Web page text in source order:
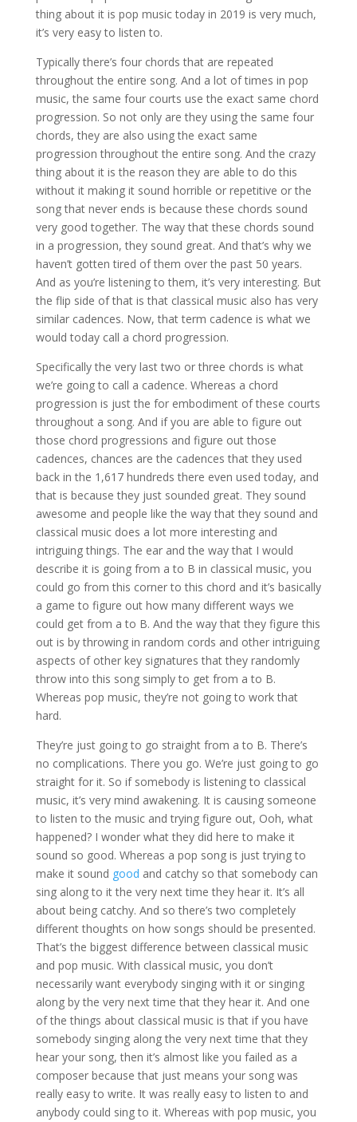
thing about it is pop music today in 2019 is very much,
it’s very easy to listen to.
Typically there’s four chords that are repeated
throughout the entire song. And a lot of times in pop
music, the same four courts use the exact same chord
progression. So not only are they using the same four
chords, they are also using the exact same
progression throughout the entire song. And the crazy
thing about it is the reason they are able to do this
without it making it sound horrible or repetitive or the
song that never ends is because these chords sound
very good together. The way that these chords sound
in a progression, they sound great. And that’s why we
haven’t gotten tired of them over the past 50 years.
And as you’re listening to them, it’s very interesting. But
the flip side of that is that classical music also has very
similar cadences. Now, that term cadence is what we
would today call a chord progression.
Specifically the very last two or three chords is what
we’re going to call a cadence. Whereas a chord
progression is just the for embodiment of these courts
throughout a song. And if you are able to figure out
those chord progressions and figure out those
cadences, chances are the cadences that they used
back in the 1,617 hundreds there even used today, and
that is because they just sounded great. They sound
awesome and people like the way that they sound and
classical music does a lot more interesting and
intriguing things. The ear and the way that I would
describe it is going from a to B in classical music, you
could go from this corner to this chord and it’s basically
a game to figure out how many different ways we
could get from a to B. And the way that they figure this
out is by throwing in random cords and other intriguing
aspects of other key signatures that they randomly
throw into this song simply to get from a to B.
Whereas pop music, they’re not going to work that
hard.
They’re just going to go straight from a to B. There’s
no complications. There you go. We’re just going to go
straight for it. So if somebody is listening to classical
music, it’s very mind awakening. It is causing someone
to listen to the music and trying figure out, Ooh, what
happened? I wonder what they did here to make it
sound so good. Whereas a pop song is just trying to
make it sound good and catchy so that somebody can
sing along to it the very next time they hear it. It’s all
about being catchy. And so there’s two completely
different thoughts on how songs should be presented.
That’s the biggest difference between classical music
and pop music. With classical music, you don’t
necessarily want everybody singing with it or singing
along by the very next time that they hear it. And one
of the things about classical music is that if you have
somebody singing along the very next time that they
hear your song, then it’s almost like you failed as a
composer because that just means your song was
really easy to write. It was really easy to listen to and
anybody could sing to it. Whereas with pop music, you